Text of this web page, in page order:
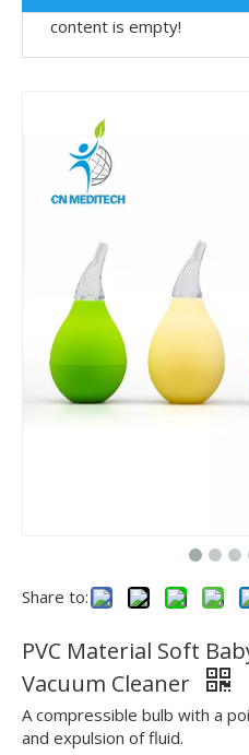
content is empty!
Share to:
PVC Material Soft
Vacuum Cleaner
A compressible bulb with a
and expulsion of fluid.